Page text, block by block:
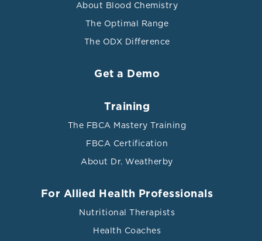
About Blood Chemistry
The Optimal Range
The ODX Difference
Get a Demo
Training
The FBCA Mastery Training
FBCA Certification
About Dr. Weatherby
For Allied Health Professionals
Nutritional Therapists
Health Coaches